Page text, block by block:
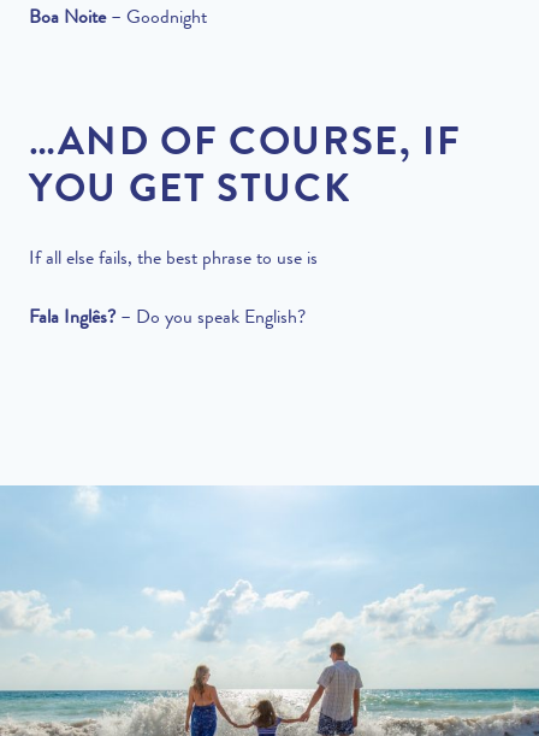
Boa Noite– Goodnight
…AND OF COURSE, IF
YOU GET STUCK
If all else fails, the best phrase to use is
Fala Inglês? – Do you speak English?